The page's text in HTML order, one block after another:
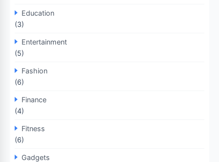
Education
(3)
Entertainment
(5)
Fashion
(6)
Finance
(4)
Fitness
(6)
Gadgets